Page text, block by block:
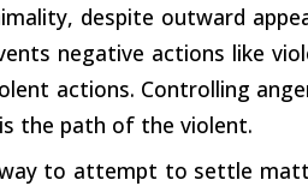
despite outward
negative actions like
actions. Controlling
the path of the violent.
to attempt to settle